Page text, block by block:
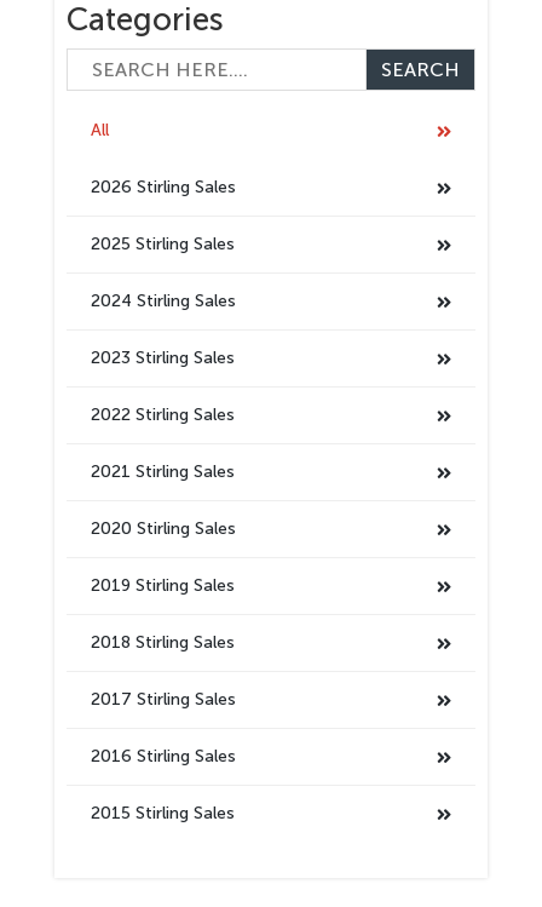
Categories
All
2026 Stirling Sales
2025 Stirling Sales
2024 Stirling Sales
2023 Stirling Sales
2022 Stirling Sales
2021 Stirling Sales
2020 Stirling Sales
2019 Stirling Sales
2018 Stirling Sales
2017 Stirling Sales
2016 Stirling Sales
2015 Stirling Sales